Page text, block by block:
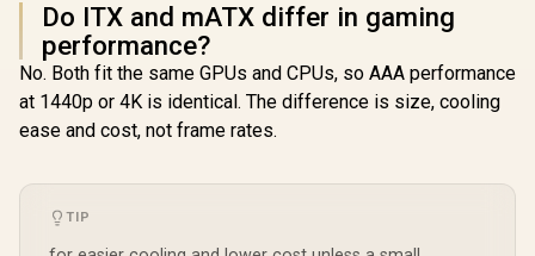
Do ITX and mATX differ in gaming
performance?
No. Both fit the same GPUs and CPUs, so AAA performance
at 1440p or 4K is identical. The difference is size, cooling
ease and cost, not frame rates.
TIP